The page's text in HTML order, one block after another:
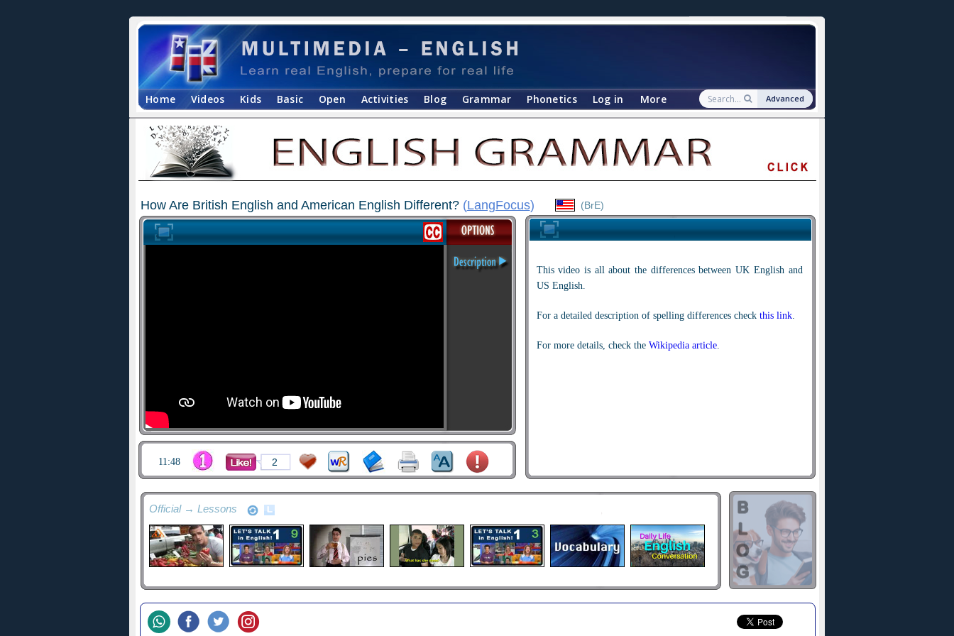
Home Videos Kids Basic Open Activities Blog Grammar Phonetics Log in More Advanced
How Are British English and American English Different? (LangFocus) (BrE)
This video is all about the differences between UK English and
US English.
For a detailed description of spelling differences check this link.
For more details, check the Wikipedia article.
11:48 2
Official → Lessons